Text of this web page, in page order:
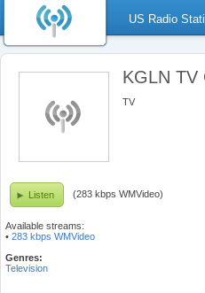
US Radio
KGLN TV
TV
Listen (283 kbps WMVideo)
Available streams:
• 283 kbps WMVideo
Genres:
Television